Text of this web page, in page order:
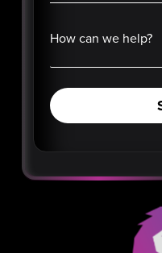
How can we help?